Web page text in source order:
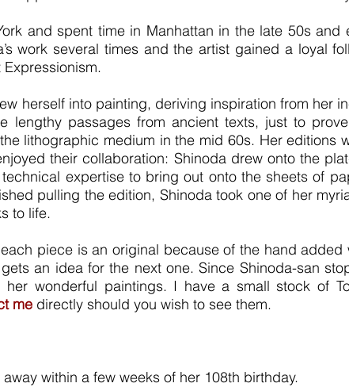
and spent time in Manhattan in the late 50s
work several times and the artist gained a loyal
herself into painting, deriving inspiration from her
lengthy passages from ancient texts, just to
lithographic medium in the mid 60s. Her editions
their collaboration: Shinoda drew onto the
expertise to bring out onto the sheets of
pulling the edition, Shinoda took one of her
to life.
piece is an original because of the hand added
an idea for the next one. Since Shinoda-san
wonderful paintings. I have a small stock of
me directly should you wish to see them.
within a few weeks of her 108th birthday.